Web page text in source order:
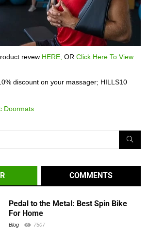
revew HERE, OR Click Here To View
discount on your massager; HILLS10
Doormats
COMMENTS
Pedal to the Metal: Best Spin Bike
For Home
Blog 7507